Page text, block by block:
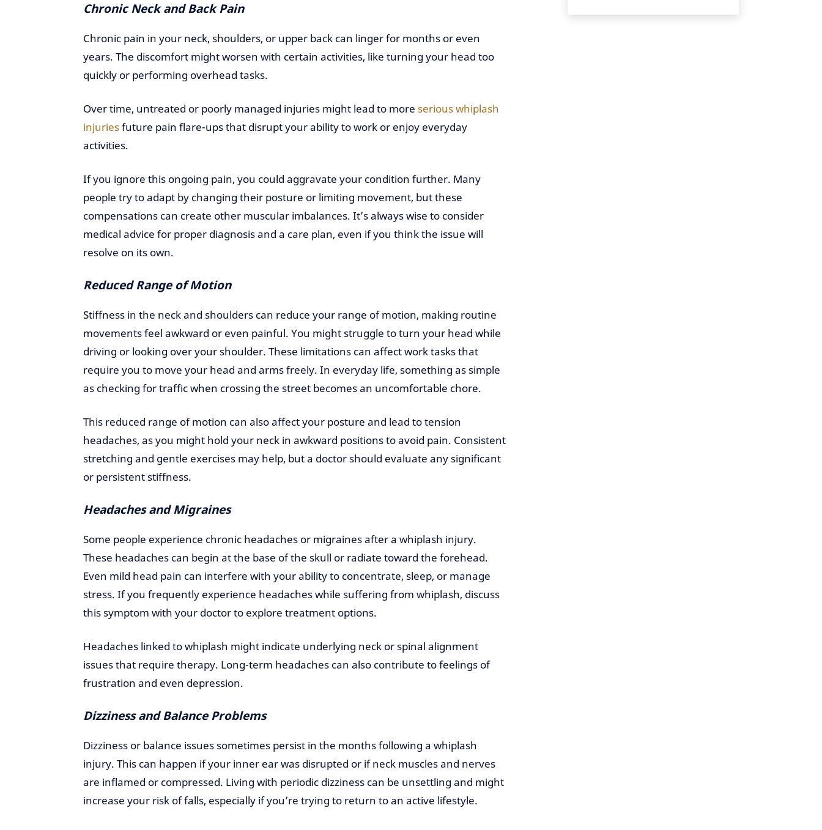
Chronic Neck and Back Pain
Chronic pain in your neck, shoulders, or upper back can linger for months or even
years. The discomfort might worsen with certain activities, like turning your head too
quickly or performing overhead tasks.
Over time, untreated or poorly managed injuries might lead to more serious whiplash
injuriesfuture pain flare-ups that disrupt your ability to work or enjoy everyday
activities.
If you ignore this ongoing pain, you could aggravate your condition further. Many
people try to adapt by changing their posture or limiting movement, but these
compensations can create other muscular imbalances. It’s always wise to consider
medical advice for proper diagnosis and a care plan, even if you think the issue will
resolve on its own.
Reduced Range of Motion
Stiffness in the neck and shoulders can reduce your range of motion, making routine
movements feel awkward or even painful. You might struggle to turn your head while
driving or looking over your shoulder. These limitations can affect work tasks that
require you to move your head and arms freely. In everyday life, something as simple
as checking for traffic when crossing the street becomes an uncomfortable chore.
This reduced range of motion can also affect your posture and lead to tension
headaches, as you might hold your neck in awkward positions to avoid pain. Consistent
stretching and gentle exercises may help, but a doctor should evaluate any significant
or persistent stiffness.
Headaches and Migraines
Some people experience chronic headaches or migraines after a whiplash injury.
These headaches can begin at the base of the skull or radiate toward the forehead.
Even mild head pain can interfere with your ability to concentrate, sleep, or manage
stress. If you frequently experience headaches while suffering from whiplash, discuss
this symptom with your doctor to explore treatment options.
Headaches linked to whiplash might indicate underlying neck or spinal alignment
issues that require therapy. Long-term headaches can also contribute to feelings of
frustration and even depression.
Dizziness and Balance Problems
Dizziness or balance issues sometimes persist in the months following a whiplash
injury. This can happen if your inner ear was disrupted or if neck muscles and nerves
are inflamed or compressed. Living with periodic dizziness can be unsettling and might
increase your risk of falls, especially if you’re trying to return to an active lifestyle.